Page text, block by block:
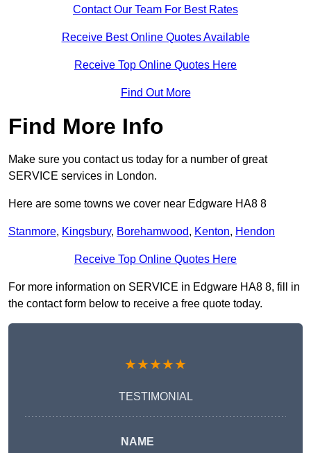
Contact Our Team For Best Rates
Receive Best Online Quotes Available
Receive Top Online Quotes Here
Find Out More
Find More Info
Make sure you contact us today for a number of great
SERVICE services in London.
Here are some towns we cover near Edgware HA8 8
Stanmore, Kingsbury, Borehamwood, Kenton, Hendon
Receive Top Online Quotes Here
For more information on SERVICE in Edgware HA8 8, fill in
the contact form below to receive a free quote today.
★★★★★
TESTIMONIAL
NAME